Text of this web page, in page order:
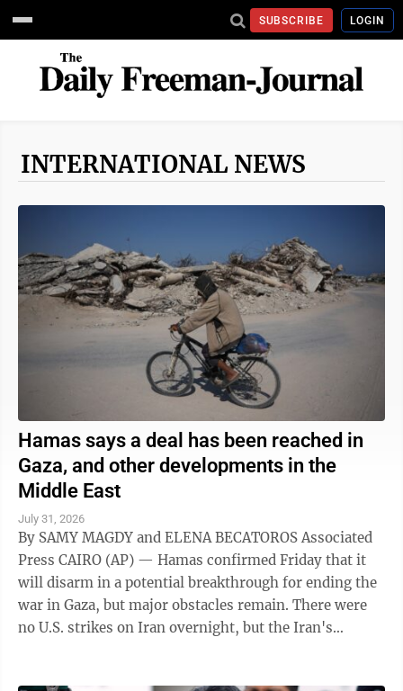
SUBSCRIBE LOGIN
INTERNATIONAL NEWS
Hamas says a deal has been reached in
Gaza, and other developments in the
Middle East
July 31, 2026
By SAMY MAGDY and ELENA BECATOROS Associated
Press CAIRO (AP) — Hamas confirmed Friday that it
will disarm in a potential breakthrough for ending the
war in Gaza, but major obstacles remain. There were
no U.S. strikes on Iran overnight, but the Iran's